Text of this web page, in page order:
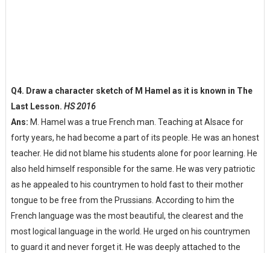
Q4. Draw a character sketch of M Hamel as it is known in The
Last Lesson. HS 2016
Ans: M. Hamel was a true French man. Teaching at Alsace for
forty years, he had become a part of its people. He was an honest
teacher. He did not blame his students alone for poor learning. He
also held himself responsible for the same. He was very patriotic
as he appealed to his countrymen to hold fast to their mother
tongue to be free from the Prussians. According to him the
French language was the most beautiful, the clearest and the
most logical language in the world. He urged on his countrymen
to guard it and never forget it. He was deeply attached to the